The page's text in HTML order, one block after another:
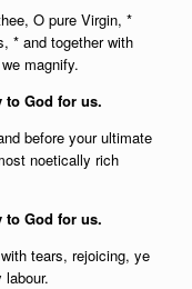
O pure Virgin, *
* and together with
magnify.
to God for us.
before your ultimate
noetically rich
to God for us.
tears, rejoicing, ye